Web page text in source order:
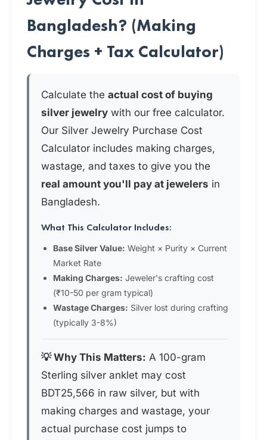
Bangladesh? (Making
Charges + Tax Calculator)
Calculate the actual cost of buying
silver jewelry with our free calculator.
Our Silver Jewelry Purchase Cost
Calculator includes making charges,
wastage, and taxes to give you the
real amount you'll pay at jewelers in
Bangladesh.
What This Calculator Includes:
Base Silver Value: Weight × Purity × Current
Market Rate
Making Charges: Jeweler's crafting cost
(₹10-50 per gram typical)
Wastage Charges: Silver lost during crafting
(typically 3-8%)
💡 Why This Matters: A 100-gram
Sterling silver anklet may cost
BDT25,566 in raw silver, but with
making charges and wastage, your
actual purchase cost jumps to